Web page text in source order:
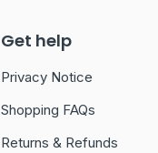
Get help
Privacy Notice
Shopping FAQs
Returns & Refunds